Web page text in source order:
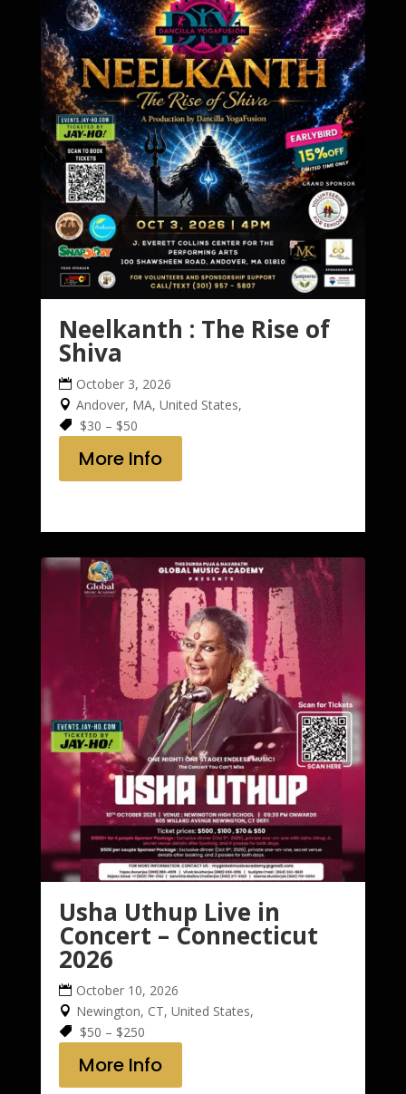
Neelkanth : The Rise of
Shiva
October 3, 2026
Andover, MA, United States,
$30 – $50
More Info
Usha Uthup Live in
Concert – Connecticut
2026
October 10, 2026
Newington, CT, United States,
$50 – $250
More Info